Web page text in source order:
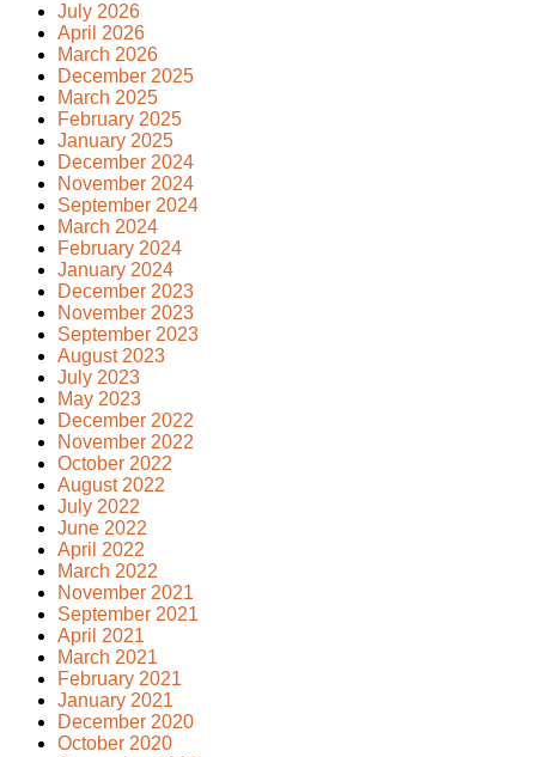
July 2026
April 2026
March 2026
December 2025
March 2025
February 2025
January 2025
December 2024
November 2024
September 2024
March 2024
February 2024
January 2024
December 2023
November 2023
September 2023
August 2023
July 2023
May 2023
December 2022
November 2022
October 2022
August 2022
July 2022
June 2022
April 2022
March 2022
November 2021
September 2021
April 2021
March 2021
February 2021
January 2021
December 2020
October 2020